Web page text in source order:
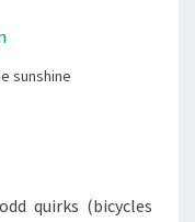
sunshine
quirks (bicycles